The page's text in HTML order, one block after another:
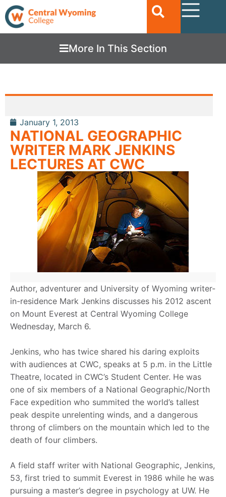
More In This Section
January 1, 2013
NATIONAL GEOGRAPHIC
WRITER MARK JENKINS
LECTURES AT CWC
Author, adventurer and University of Wyoming writer-
in-residence Mark Jenkins discusses his 2012 ascent
on Mount Everest at Central Wyoming College
Wednesday, March 6.
Jenkins, who has twice shared his daring exploits
with audiences at CWC, speaks at 5 p.m. in the Little
Theatre, located in CWC’s Student Center. He was
one of six members of a National Geographic/North
Face expedition who summited the world’s tallest
peak despite unrelenting winds, and a dangerous
throng of climbers on the mountain which led to the
death of four climbers.
A field staff writer with National Geographic, Jenkins,
53, first tried to summit Everest in 1986 while he was
pursuing a master’s degree in psychology at UW. He